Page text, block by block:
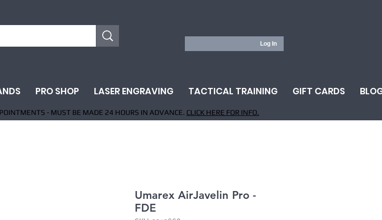
Log In
PRO SHOP LASER ENGRAVING TACTICAL TRAINING GIFT CARDS
- MUST BE MADE 24 HOURS IN ADVANCE. CLICK HERE FOR INFO.
Umarex AirJavelin Pro -
FDE